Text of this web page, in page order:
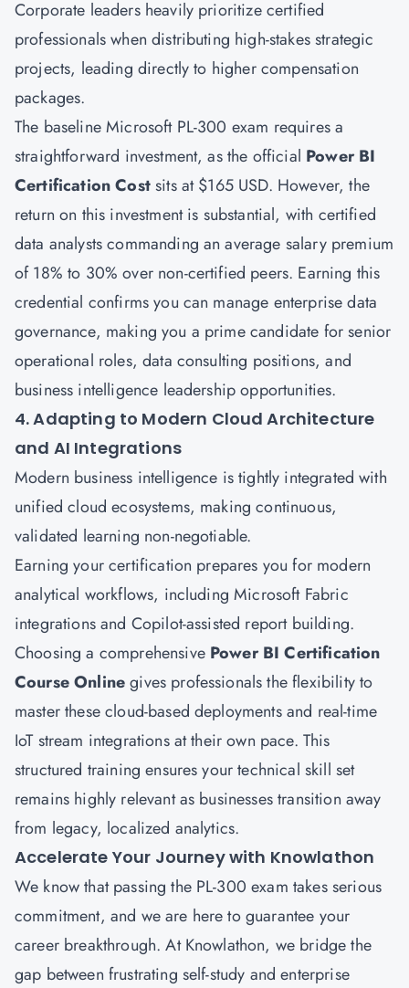
Corporate leaders heavily prioritize certified
professionals when distributing high-stakes strategic
projects, leading directly to higher compensation
packages.
The baseline Microsoft PL-300 exam requires a
straightforward investment, as the official Power BI
Certification Costsits at $165 USD. However, the
return on this investment is substantial, with certified
data analysts commanding an average salary premium
of 18% to 30% over non-certified peers. Earning this
credential confirms you can manage enterprise data
governance, making you a prime candidate for senior
operational roles, data consulting positions, and
business intelligence leadership opportunities.
4. Adapting to Modern Cloud Architecture
and AI Integrations
Modern business intelligence is tightly integrated with
unified cloud ecosystems, making continuous,
validated learning non-negotiable.
Earning your certification prepares you for modern
analytical workflows, including Microsoft Fabric
integrations and Copilot-assisted report building.
Choosing a comprehensive Power BI Certification
Course Onlinegives professionals the flexibility to
master these cloud-based deployments and real-time
IoT stream integrations at their own pace. This
structured training ensures your technical skill set
remains highly relevant as businesses transition away
from legacy, localized analytics.
Accelerate Your Journey with Knowlathon
We know that passing the PL-300 exam takes serious
commitment, and we are here to guarantee your
career breakthrough. AtKnowlathon, we bridge the
gap between frustrating self-study and enterprise